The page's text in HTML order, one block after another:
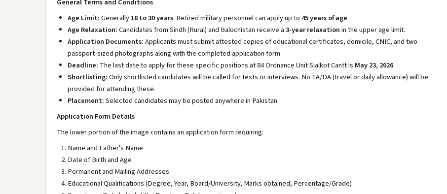
General Terms and Conditions
Age Limit:Generally18 to 30 years. Retired military personnel can apply up to 45 years of age.
Age Relaxation:Candidates from Sindh (Rural) and Balochistan receive a3-year relaxationin the upper age limit.
Application Documents:Applicants must submit attested copies of educational certificates, domicile, CNIC, and two
passport-sized photographs along with the completed application form.
Deadline: The last date to apply for these specific positions at 84 Ordnance Unit Sialkot Cantt is May 23, 2026.
Shortlisting:Only shortlisted candidates will be called for tests or interviews. No TA/DA (travel or daily allowance) will be
provided for attending these.
Placement:Selected candidates may be posted anywhere in Pakistan.
Application Form Details
The lower portion of the image contains an application form requiring:
Name and Father's Name
Date of Birth and Age
Permanent and Mailing Addresses
Educational Qualifications (Degree, Year, Board/University, Marks obtained, Percentage/Grade)